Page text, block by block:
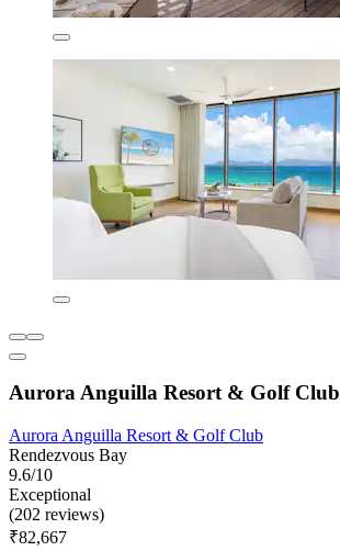
Aurora Anguilla Resort & Golf Club
Aurora Anguilla Resort & Golf Club
Rendezvous Bay
9.6/10
Exceptional
(202 reviews)
₹82,667